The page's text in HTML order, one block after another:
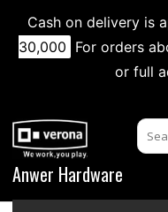
Cash on delivery is
30,000 For orders
or full
content
Anwer Hardware